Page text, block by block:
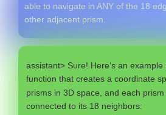
able to navigate in ANY of the 18
other adjacent prism.
assistant> Sure! Here’s an
function that creates a coordinate
prisms in 3D space, and each
connected to its 18 neighbors: